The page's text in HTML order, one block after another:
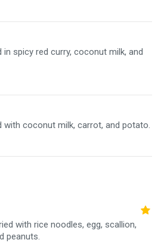
spicy red curry, coconut milk, and
coconut milk, carrot, and potato.
with rice noodles, egg, scallion,
peanuts.